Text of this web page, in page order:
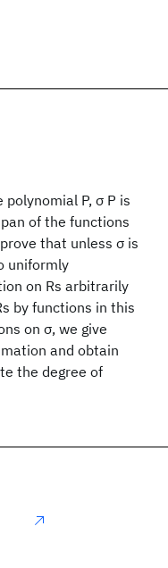
P, σ P is
of the functions
that unless σ is
uniformly
on Rs arbitrarily
by functions in this
on σ, we give
and obtain
the degree of